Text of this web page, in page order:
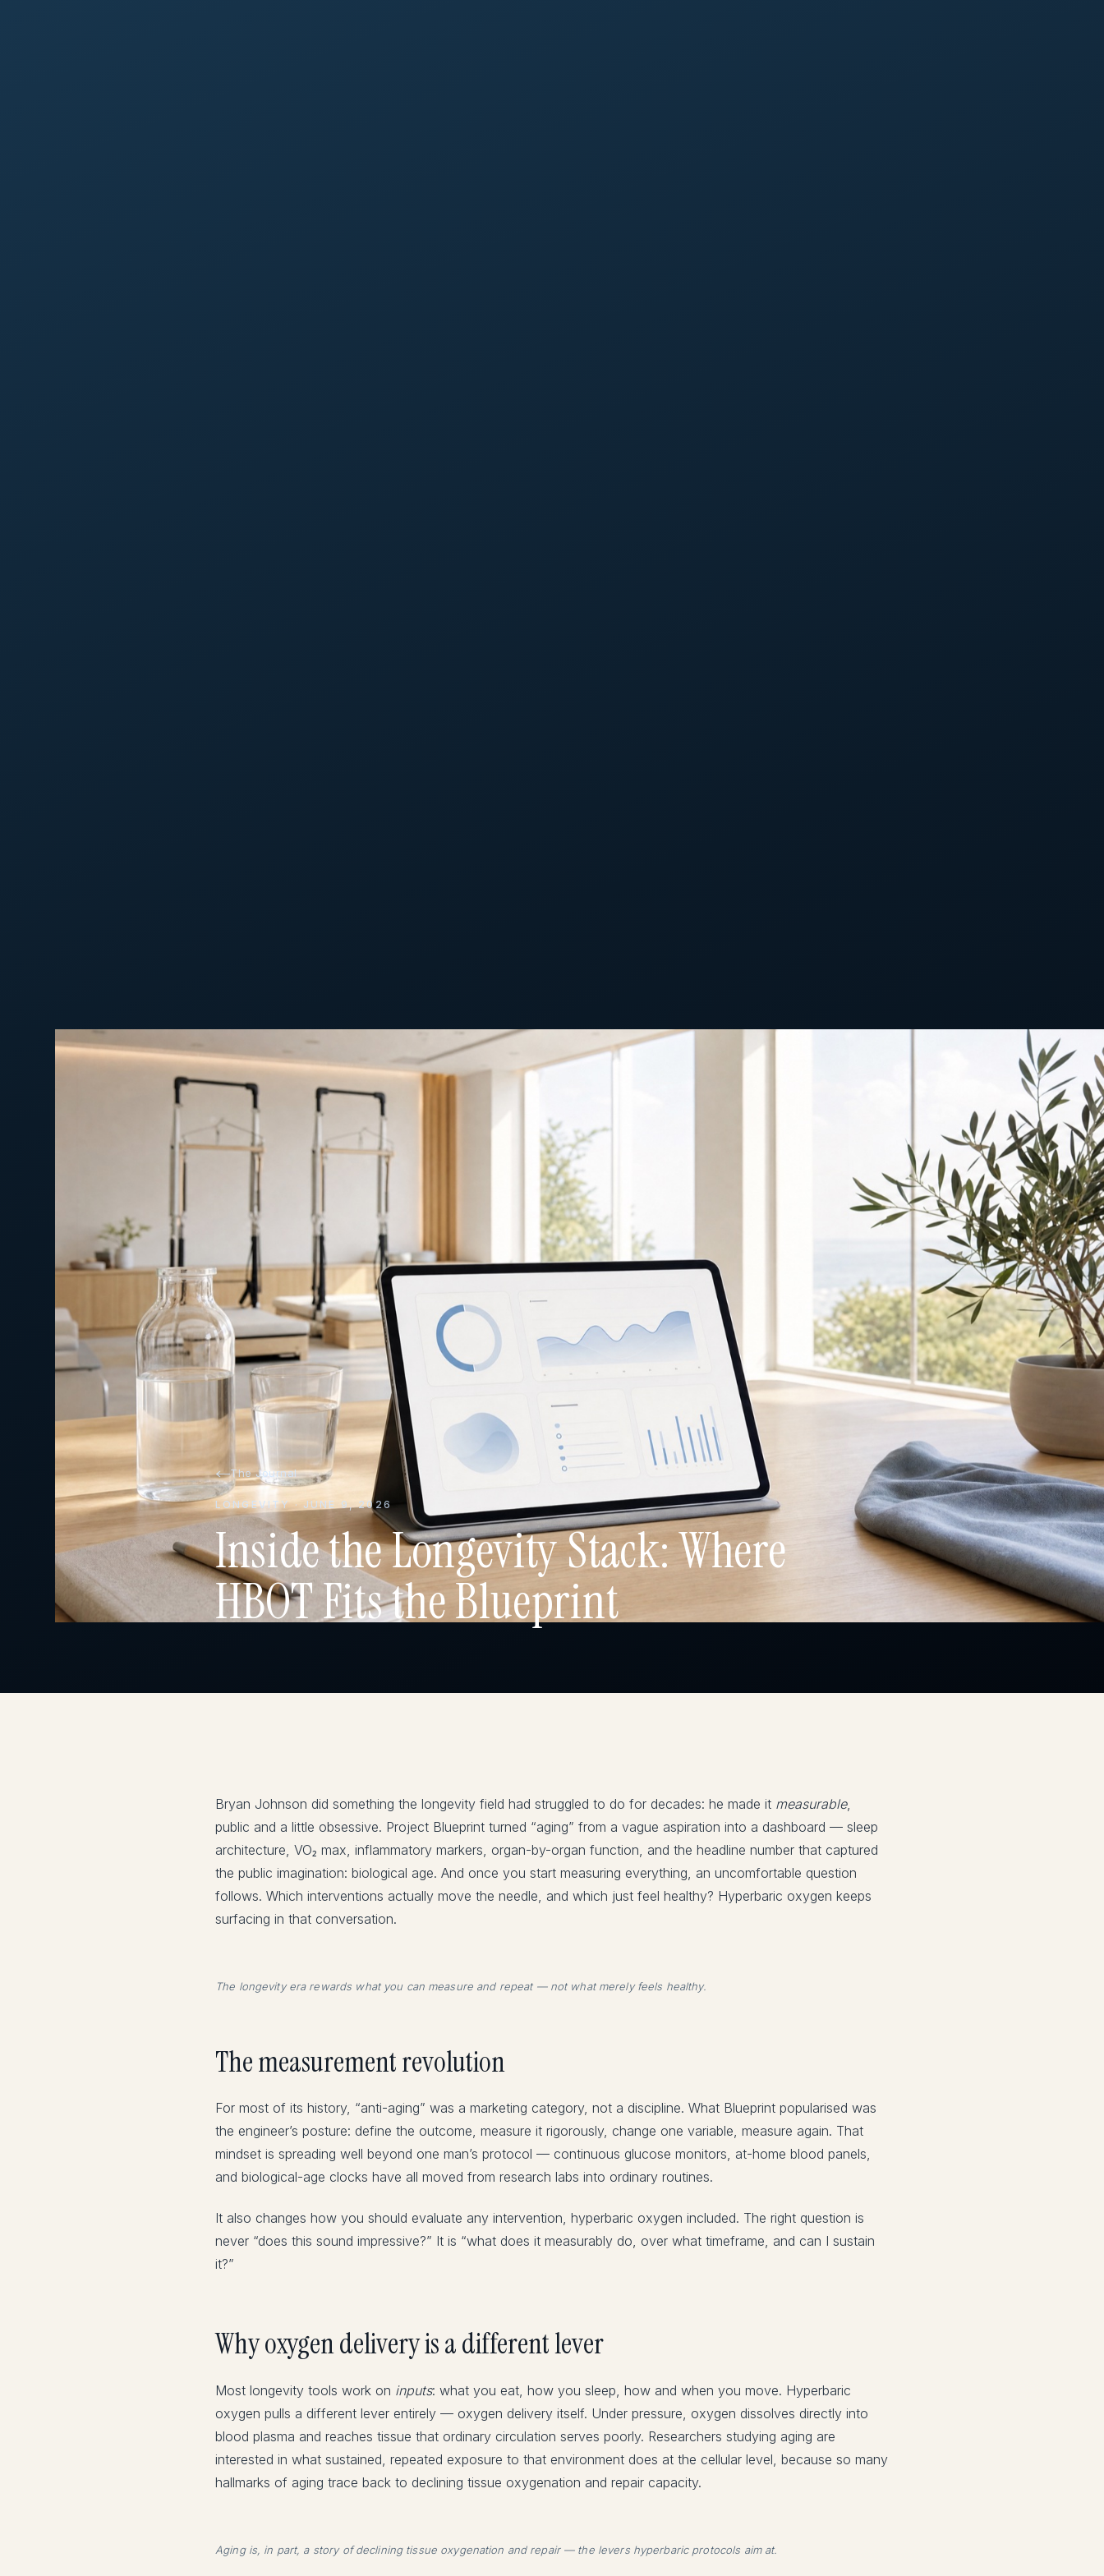
The Journal
LONGEVITY · JUNE 9, 2026
Inside the Longevity Stack: Where
HBOT Fits the Blueprint
Bryan Johnson did something the longevity field had struggled to do for decades: he made it measurable,
public and a little obsessive. Project Blueprint turned “aging” from a vague aspiration into a dashboard — sleep
architecture, VO₂ max, inflammatory markers, organ-by-organ function, and the headline number that captured
the public imagination: biological age. And once you start measuring everything, an uncomfortable question
follows. Which interventions actually move the needle, and which just feel healthy? Hyperbaric oxygen keeps
surfacing in that conversation.
The longevity era rewards what you can measure and repeat — not what merely feels healthy.
The measurement revolution
For most of its history, “anti-aging” was a marketing category, not a discipline. What Blueprint popularised was
the engineer’s posture: define the outcome, measure it rigorously, change one variable, measure again. That
mindset is spreading well beyond one man’s protocol — continuous glucose monitors, at-home blood panels,
and biological-age clocks have all moved from research labs into ordinary routines.
It also changes how you should evaluate any intervention, hyperbaric oxygen included. The right question is
never “does this sound impressive?” It is “what does it measurably do, over what timeframe, and can I sustain
it?”
Why oxygen delivery is a different lever
Most longevity tools work on inputs: what you eat, how you sleep, how and when you move. Hyperbaric
oxygen pulls a different lever entirely — oxygen delivery itself. Under pressure, oxygen dissolves directly into
blood plasma and reaches tissue that ordinary circulation serves poorly. Researchers studying aging are
interested in what sustained, repeated exposure to that environment does at the cellular level, because so many
hallmarks of aging trace back to declining tissue oxygenation and repair capacity.
Aging is, in part, a story of declining tissue oxygenation and repair — the levers hyperbaric protocols aim at.